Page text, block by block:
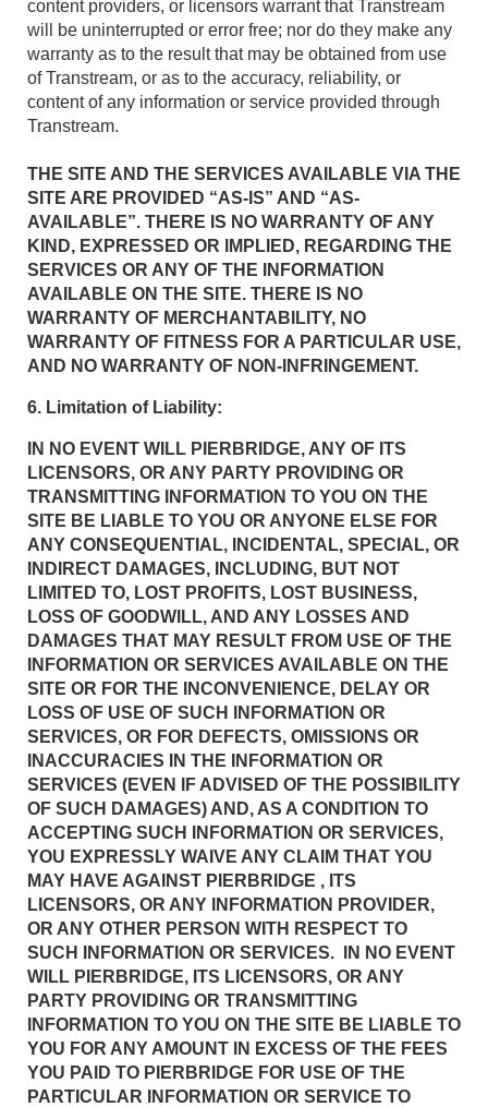
content providers, or licensors warrant that Transtream
will be uninterrupted or error free; nor do they make any
warranty as to the result that may be obtained from use
of Transtream, or as to the accuracy, reliability, or
content of any information or service provided through
Transtream.
THE SITE AND THE SERVICES AVAILABLE VIA THE
SITE ARE PROVIDED “AS-IS” AND “AS-
AVAILABLE”. THERE IS NO WARRANTY OF ANY
KIND, EXPRESSED OR IMPLIED, REGARDING THE
SERVICES OR ANY OF THE INFORMATION
AVAILABLE ON THE SITE. THERE IS NO
WARRANTY OF MERCHANTABILITY, NO
WARRANTY OF FITNESS FOR A PARTICULAR USE,
AND NO WARRANTY OF NON-INFRINGEMENT.
6. Limitation of Liability:
IN NO EVENT WILL PIERBRIDGE, ANY OF ITS
LICENSORS, OR ANY PARTY PROVIDING OR
TRANSMITTING INFORMATION TO YOU ON THE
SITE BE LIABLE TO YOU OR ANYONE ELSE FOR
ANY CONSEQUENTIAL, INCIDENTAL, SPECIAL, OR
INDIRECT DAMAGES, INCLUDING, BUT NOT
LIMITED TO, LOST PROFITS, LOST BUSINESS,
LOSS OF GOODWILL, AND ANY LOSSES AND
DAMAGES THAT MAY RESULT FROM USE OF THE
INFORMATION OR SERVICES AVAILABLE ON THE
SITE OR FOR THE INCONVENIENCE, DELAY OR
LOSS OF USE OF SUCH INFORMATION OR
SERVICES, OR FOR DEFECTS, OMISSIONS OR
INACCURACIES IN THE INFORMATION OR
SERVICES (EVEN IF ADVISED OF THE POSSIBILITY
OF SUCH DAMAGES) AND, AS A CONDITION TO
ACCEPTING SUCH INFORMATION OR SERVICES,
YOU EXPRESSLY WAIVE ANY CLAIM THAT YOU
MAY HAVE AGAINST PIERBRIDGE , ITS
LICENSORS, OR ANY INFORMATION PROVIDER,
OR ANY OTHER PERSON WITH RESPECT TO
SUCH INFORMATION OR SERVICES. IN NO EVENT
WILL PIERBRIDGE, ITS LICENSORS, OR ANY
PARTY PROVIDING OR TRANSMITTING
INFORMATION TO YOU ON THE SITE BE LIABLE TO
YOU FOR ANY AMOUNT IN EXCESS OF THE FEES
YOU PAID TO PIERBRIDGE FOR USE OF THE
PARTICULAR INFORMATION OR SERVICE TO